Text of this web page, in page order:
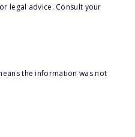
legal advice. Consult your
the information was not